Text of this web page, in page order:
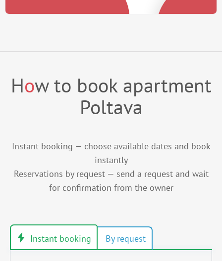
How to book apartment
Poltava
Instant booking — choose available dates and book
instantly
Reservations by request — send a request and wait
for confirmation from the owner